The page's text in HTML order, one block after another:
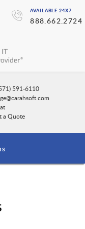
AVAILABLE 24X7
888.662.2724
591-6110
a Quote